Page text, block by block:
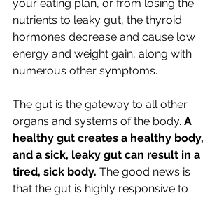
your eating plan, or from losing the
nutrients to leaky gut, the thyroid
hormones decrease and cause low
energy and weight gain, along with
numerous other symptoms.
The gut is the gateway to all other
organs and systems of the body. A
healthy gut creates a healthy body,
and a sick, leaky gut can result in a
tired, sick body. The good news is
that the gut is highly responsive to